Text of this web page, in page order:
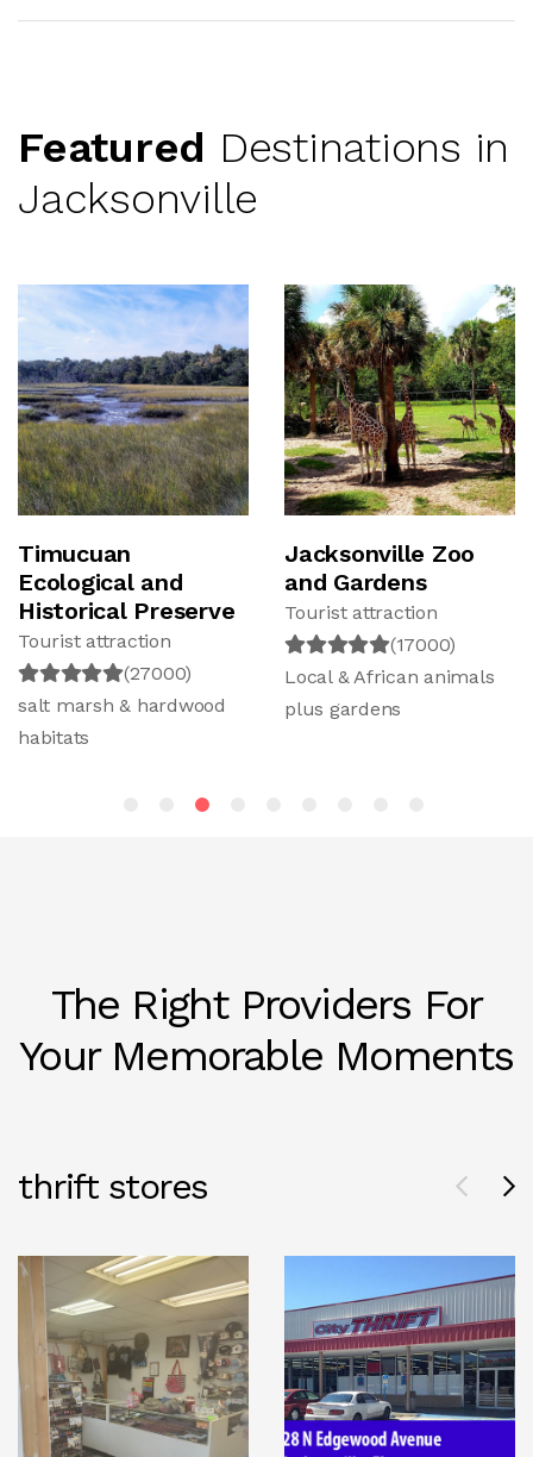
Featured Destinations in
Jacksonville
Timucuan
Ecological and
Historical Preserve
Tourist attraction
(27000)
salt marsh & hardwood
habitats
Jacksonville Zoo
and Gardens
Tourist attraction
(17000)
Local & African animals
plus gardens
The Right Providers For
Your Memorable Moments
thrift stores